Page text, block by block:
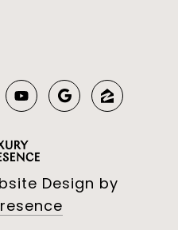
Design by